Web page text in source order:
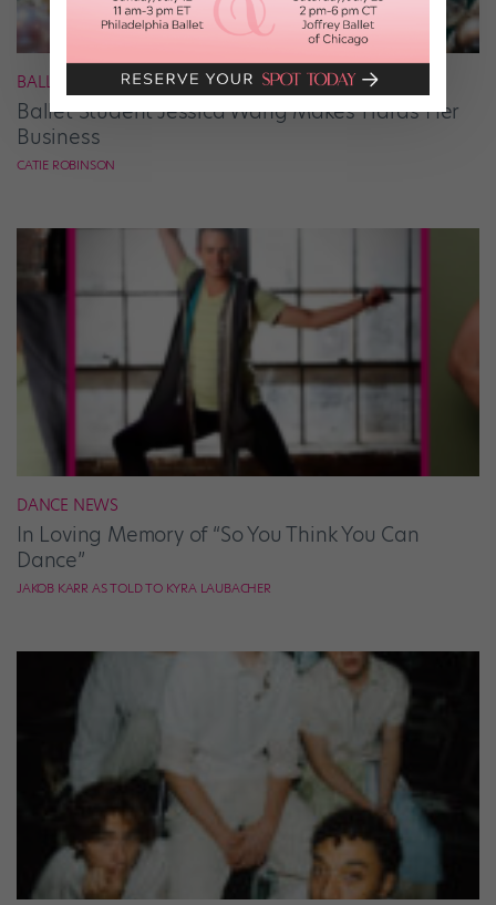
BALLET
Ballet Student Jessica Wang Makes Tiaras Her
Business
CATIE ROBINSON
DANCE NEWS
In Loving Memory of “So You Think You Can
Dance”
JAKOB KARR AS TOLD TO KYRA LAUBACHER